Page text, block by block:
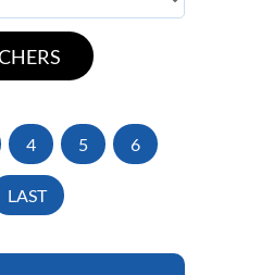
4 5 6
LAST